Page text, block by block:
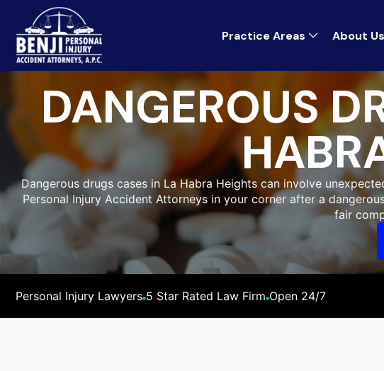
Practice Areas About Us
DANGEROUS
Dangerous drugs cases in La Habra Heights can involve
Personal Injury Accident Attorneys in your corner after a
fair
Personal Injury Lawyers 5 Star Rated Law Firm Open 24/7